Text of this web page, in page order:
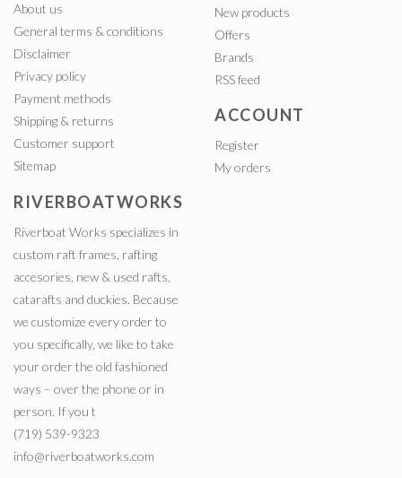
About us
General terms & conditions
Disclaimer
Privacy policy
Payment methods
Shipping & returns
Customer support
Sitemap
New products
Offers
Brands
RSS feed
ACCOUNT
Register
My orders
RIVERBOATWORKS
Riverboat Works specializes in
custom raft frames, rafting
accesories, new & used rafts,
catarafts and duckies. Because
we customize every order to
you specifically, we like to take
your order the old fashioned
ways – over the phone or in
person. If you t
(719) 539-9323
info@riverboatworks.com